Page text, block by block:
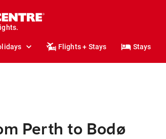
Flights + Stays Stays
Perth to Bodø